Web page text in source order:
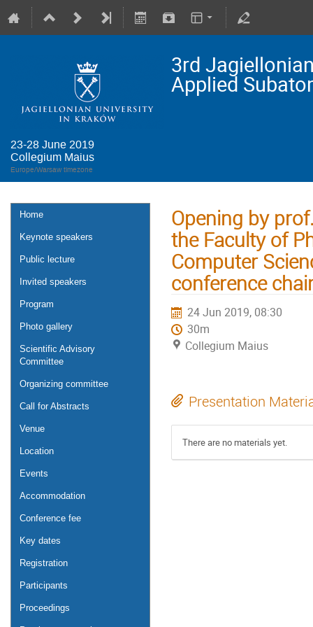
3rd
Applied
23-28 June 2019
Collegium Maius
Europe/Warsaw timezone
Home
Keynote speakers
Public lecture
Invited speakers
Program
Photo gallery
Scientific Advisory
Committee
Organizing committee
Call for Abstracts
Venue
Location
Events
Accommodation
Conference fee
Key dates
Registration
Participants
Proceedings
Opening by
the Faculty of
Computer
conference
24 Jun 2019, 08:30
30m
Collegium Maius
Presentation
There are no materials yet.